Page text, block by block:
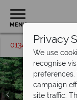
MENU
01342 395196
Privacy
We use
recognise
campaign
site traffic.